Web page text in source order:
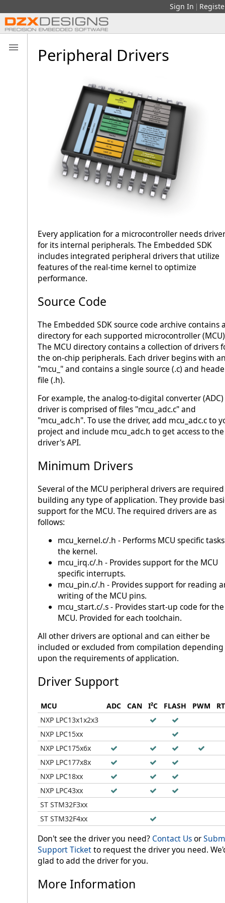
Sign In |
Peripheral Drivers
Every application for a microcontroller needs
for its internal peripherals. The Embedded SDK
includes integrated peripheral drivers that utilize
features of the real-time kernel to optimize
performance.
Source Code
The Embedded SDK source code archive contains
directory for each supported microcontroller
The MCU directory contains a collection of drivers
the on-chip peripherals. Each driver begins with
"mcu_" and contains a single source (.c) and
file (.h).
For example, the analog-to-digital converter (ADC)
driver is comprised of files "mcu_adc.c" and
"mcu_adc.h". To use the driver, add mcu_adc.c to
project and include mcu_adc.h to get access to the
driver's API.
Minimum Drivers
Several of the MCU peripheral drivers are
building any type of application. They provide
support for the MCU. The required drivers are as
follows:
mcu_kernel.c/.h - Performs MCU specific
the kernel.
mcu_irq.c/.h - Provides support for the MCU
specific interrupts.
mcu_pin.c/.h - Provides support for reading
writing of the MCU pins.
mcu_start.c/.s - Provides start-up code for the
MCU. Provided for each toolchain.
All other drivers are optional and can either be
included or excluded from compilation depending
upon the requirements of application.
Driver Support
MCU ADC CAN I²C FLASH PWM
NXP LPC13x1x2x3
NXP LPC15xx
NXP LPC175x6x
NXP LPC177x8x
NXP LPC18xx
NXP LPC43xx
ST STM32F3xx
ST STM32F4xx
Don't see the driver you need? Contact Usor
Support Ticketto request the driver you need.
glad to add the driver for you.
More Information